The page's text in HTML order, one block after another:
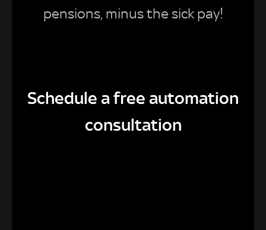
pensions, minus the sick pay!
Schedule a free automation
consultation